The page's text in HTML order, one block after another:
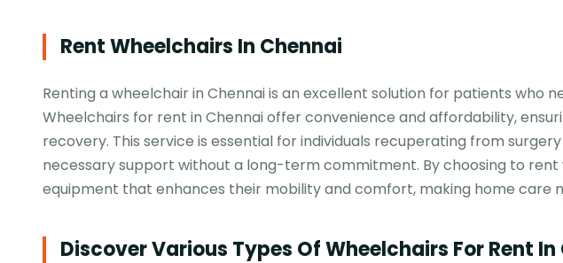
Rent Wheelchairs In Chennai
Renting a wheelchair in Chennai is an excellent solution for patients who
Wheelchairs for rent in Chennai offer convenience and affordability,
recovery. This service is essential for individuals recuperating from
necessary support without a long-term commitment. By choosing to
equipment that enhances their mobility and comfort, making home care
Discover Various Types Of Wheelchairs For Rent In